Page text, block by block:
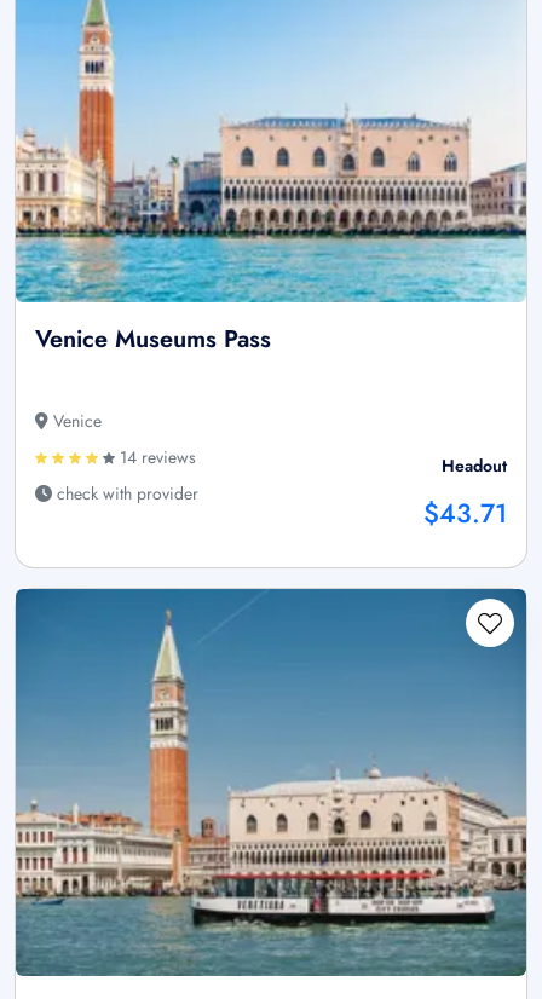
Venice Museums Pass
Venice
14 reviews
check with provider
Headout
$43.71